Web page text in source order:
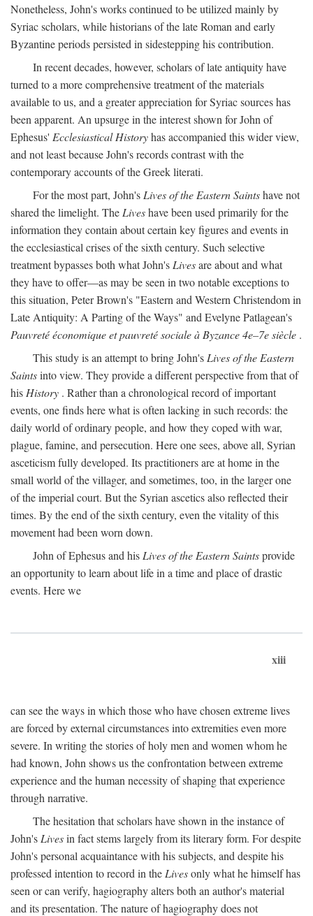
Nonetheless, John's works continued to be utilized mainly by
Syriac scholars, while historians of the late Roman and early
Byzantine periods persisted in sidestepping his contribution.
In recent decades, however, scholars of late antiquity have
turned to a more comprehensive treatment of the materials
available to us, and a greater appreciation for Syriac sources has
been apparent. An upsurge in the interest shown for John of
Ephesus' Ecclesiastical Historyhas accompanied this wider view,
and not least because John's records contrast with the
contemporary accounts of the Greek literati.
For the most part, John's Lives of the Eastern Saintshave not
shared the limelight. The Liveshave been used primarily for the
information they contain about certain key figures and events in
the ecclesiastical crises of the sixth century. Such selective
treatment bypasses both what John's Livesare about and what
they have to offer—as may be seen in two notable exceptions to
this situation, Peter Brown's "Eastern and Western Christendom in
Late Antiquity: A Parting of the Ways" and Evelyne Patlagean's
Pauvreté économique et pauvreté sociale à Byzance 4e–7e siècle .
This study is an attempt to bring John's Lives of the Eastern
Saintsinto view. They provide a different perspective from that of
his History . Rather than a chronological record of important
events, one finds here what is often lacking in such records: the
daily world of ordinary people, and how they coped with war,
plague, famine, and persecution. Here one sees, above all, Syrian
asceticism fully developed. Its practitioners are at home in the
small world of the villager, and sometimes, too, in the larger one
of the imperial court. But the Syrian ascetics also reflected their
times. By the end of the sixth century, even the vitality of this
movement had been worn down.
John of Ephesus and his Lives of the Eastern Saintsprovide
an opportunity to learn about life in a time and place of drastic
events. Here we
xiii
can see the ways in which those who have chosen extreme lives
are forced by external circumstances into extremities even more
severe. In writing the stories of holy men and women whom he
had known, John shows us the confrontation between extreme
experience and the human necessity of shaping that experience
through narrative.
The hesitation that scholars have shown in the instance of
John's Livesin fact stems largely from its literary form. For despite
John's personal acquaintance with his subjects, and despite his
professed intention to record in the Livesonly what he himself has
seen or can verify, hagiography alters both an author's material
and its presentation. The nature of hagiography does not